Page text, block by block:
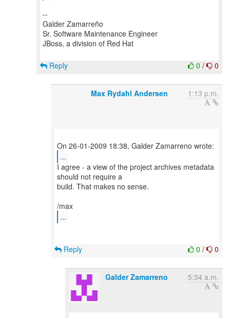
--
Galder Zamarreño
Sr. Software Maintenance Engineer
JBoss, a division of Red Hat
0 / 0
Reply
Max Rydahl Andersen 1:13 p.m.
...
I agree - a view of the project archives metadata
should not require a
build. That makes no sense.
...
0 / 0
Reply
Galder Zamarreno 5:34 a.m.